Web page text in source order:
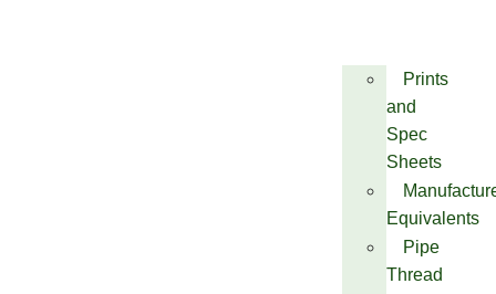
Prints
and
Spec
Sheets
Equivalents
Pipe
Thread